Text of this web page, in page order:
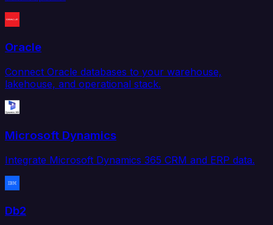
Oracle
Connect Oracle databases to your warehouse,
lakehouse, and operational stack.
Microsoft Dynamics
Integrate Microsoft Dynamics 365 CRM and ERP data.
Db2